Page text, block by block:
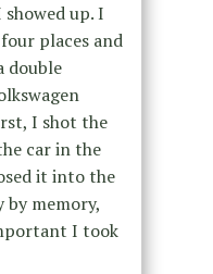
up. I
places and
double
I shot the
car in the
it into the
by memory,
I took